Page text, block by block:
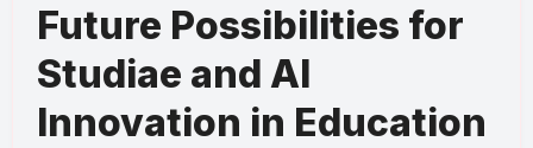
Future Possibilities for
Studiae and AI
Innovation in Education